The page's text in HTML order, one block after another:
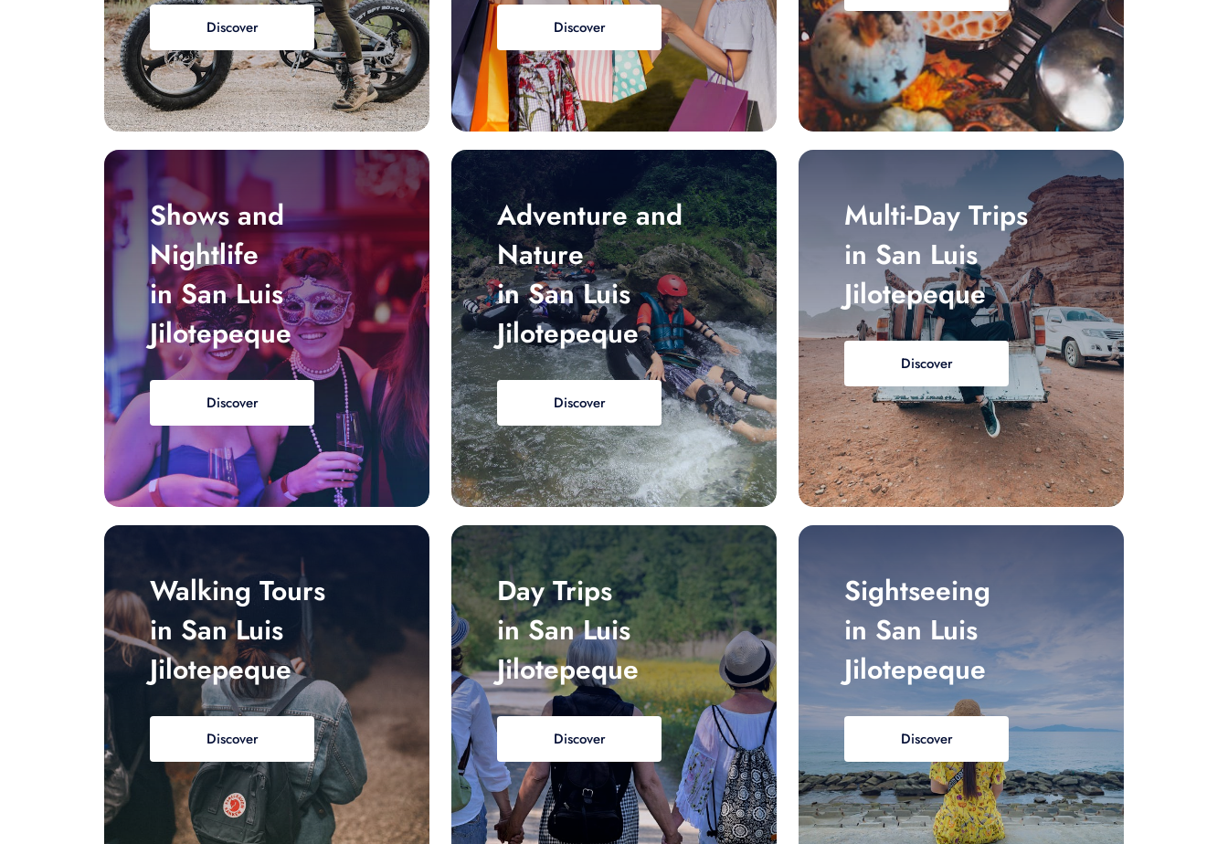
Discover Discover
Shows and
Nightlife
in San Luis
Jilotepeque
Discover
Adventure and
Nature
in San Luis
Jilotepeque
Discover
Multi-Day Trips
in San Luis
Jilotepeque
Discover
Walking Tours
in San Luis
Jilotepeque
Discover
Day Trips
in San Luis
Jilotepeque
Discover
Sightseeing
in San Luis
Jilotepeque
Discover